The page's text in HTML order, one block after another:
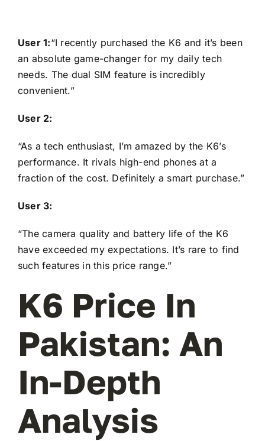
User 1:“I recently purchased the K6 and it’s been
an absolute game-changer for my daily tech
needs. The dual SIM feature is incredibly
convenient.”
User 2:
“As a tech enthusiast, I’m amazed by the K6’s
performance. It rivals high-end phones at a
fraction of the cost. Definitely a smart purchase.”
User 3:
“The camera quality and battery life of the K6
have exceeded my expectations. It’s rare to find
such features in this price range.”
K6 Price In
Pakistan: An
In-Depth
Analysis